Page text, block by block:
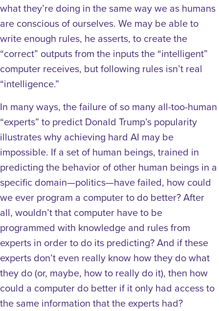
what they’re doing in the same way we as humans
are conscious of ourselves. We may be able to
write enough rules, he asserts, to create the
“correct” outputs from the inputs the “intelligent”
computer receives, but following rules isn’t real
“intelligence.”
In many ways, the failure of so many all-too-human
“experts” to predict Donald Trump’s popularity
illustrates why achieving hard AI may be
impossible. If a set of human beings, trained in
predicting the behavior of other human beings in a
specific domain—politics—have failed, how could
we ever program a computer to do better? After
all, wouldn’t that computer have to be
programmed with knowledge and rules from
experts in order to do its predicting? And if these
experts don’t even really know how they do what
they do (or, maybe, how to really do it), then how
could a computer do better if it only had access to
the same information that the experts had?